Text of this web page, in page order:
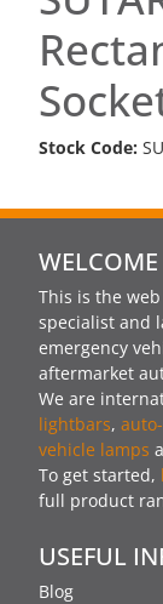
Stock Code:
This is the
specialist and
emergency
aftermarket
We are
lightbars,
vehicle lamps
To get started,
full product
USEFUL
Blog